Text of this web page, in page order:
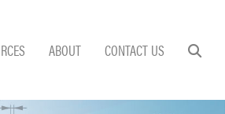
ABOUT CONTACT US